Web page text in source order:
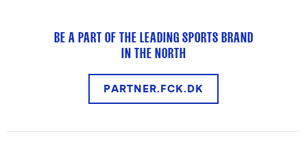
BE A PART OF THE LEADING SPORTS BRAND
IN THE NORTH
PARTNER.FCK.DK